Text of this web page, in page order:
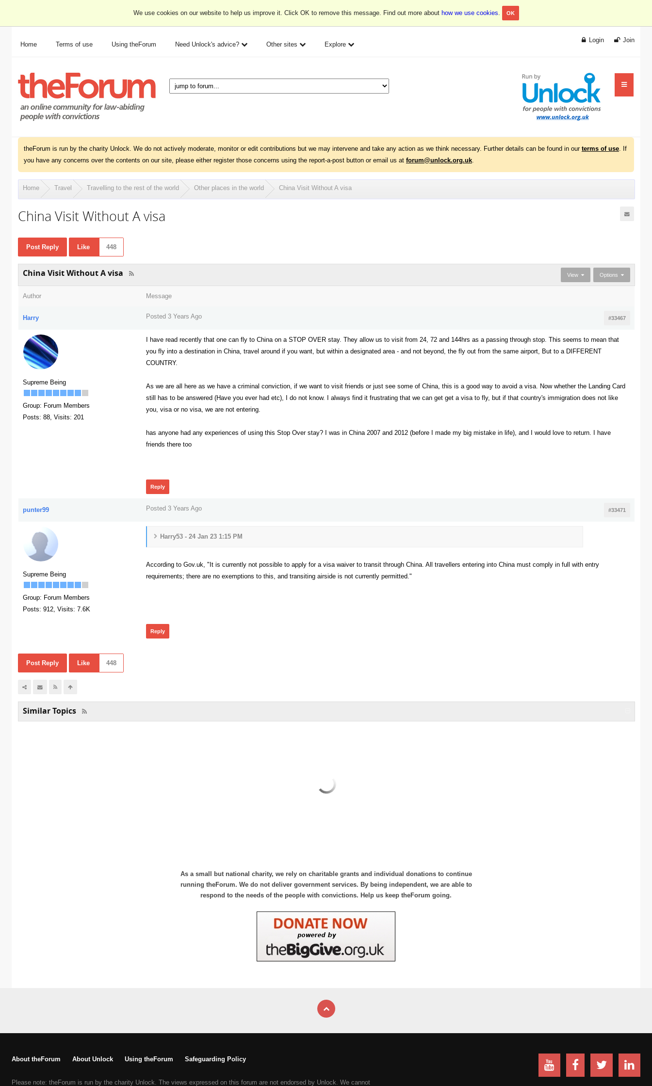
We use cookies on our website to help us improve it. Click OK to remove this message. Find out more about how we use cookies. OK
Home Terms of use Using theForum Need Unlock's advice? Other sites Explore
Join
Login
theForum is run by the charity Unlock. We do not actively moderate, monitor or edit contributions but we may intervene and take any action as we think necessary. Further details can be found in our terms of use. If
you have any concerns over the contents on our site, please either register those concerns using the report-a-post button or email us at forum@unlock.org.uk.
Home Travel Travelling to the rest of the world Other places in the world China Visit Without A visa
China Visit Without A visa
Post Reply Like 448
China Visit Without A visa View Options
Author Message
Harry Posted 3 Years Ago #33467
Supreme Being
Group: Forum Members
Posts: 88, Visits: 201
I have read recently that one can fly to China on a STOP OVER stay. They allow us to visit from 24, 72 and 144hrs as a passing through stop. This seems to mean that
you fly into a destination in China, travel around if you want, but within a designated area - and not beyond, the fly out from the same airport, But to a DIFFERENT
COUNTRY.
As we are all here as we have a criminal conviction, if we want to visit friends or just see some of China, this is a good way to avoid a visa. Now whether the Landing Card
still has to be answered (Have you ever had etc), I do not know. I always find it frustrating that we can get get a visa to fly, but if that country's immigration does not like
you, visa or no visa, we are not entering.
has anyone had any experiences of using this Stop Over stay? I was in China 2007 and 2012 (before I made my big mistake in life), and I would love to return. I have
friends there too
Reply
punter99 Posted 3 Years Ago #33471
Supreme Being
Group: Forum Members
Posts: 912, Visits: 7.6K
Harry53 - 24 Jan 23 1:15 PM
According to Gov.uk, "It is currently not possible to apply for a visa waiver to transit through China. All travellers entering into China must comply in full with entry
requirements; there are no exemptions to this, and transiting airside is not currently permitted."
Reply
Post Reply Like 448
Similar Topics
As a small but national charity, we rely on charitable grants and individual donations to continue
running theForum. We do not deliver government services. By being independent, we are able to
respond to the needs of the people with convictions. Help us keep theForum going.
About theForum About Unlock Using theForum Safeguarding Policy
Please note: theForum is run by the charity Unlock. The views expressed on this forum are not endorsed by Unlock. We cannot